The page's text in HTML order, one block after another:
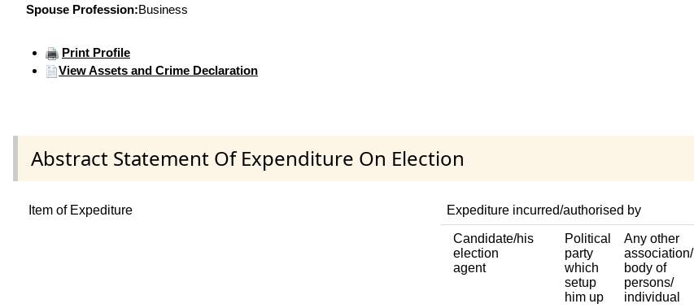
Spouse Profession:Business
Print Profile
View Assets and Crime Declaration
Abstract Statement Of Expenditure On Election
Item of Expediture Expediture incurred/authorised by
Candidate/his
election
agent
Political
party
which
setup
him up
Any other
association/
body of
persons/
individual